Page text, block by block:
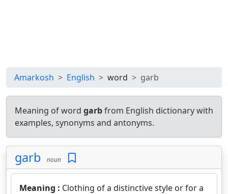
Amarkosh English word garb
Meaning of word garbfrom English dictionary with
examples, synonyms and antonyms.
garb noun
Meaning : Clothing of a distinctive style or for a